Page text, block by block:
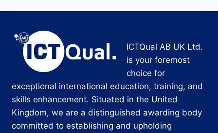
ICTQual AB UK Ltd.
is your foremost
choice for
exceptional international education, training, and
skills enhancement. Situated in the United
Kingdom, we are a distinguished awarding body
committed to establishing and upholding